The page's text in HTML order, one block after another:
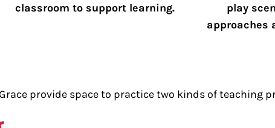
classroom to support learning.
play
approaches
provide space to practice two kinds of teaching